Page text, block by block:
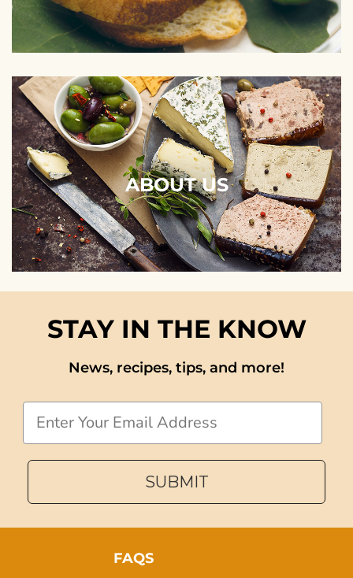
ABOUT US
STAY IN THE KNOW
News, recipes, tips, and more!
Email
SUBMIT
FAQS